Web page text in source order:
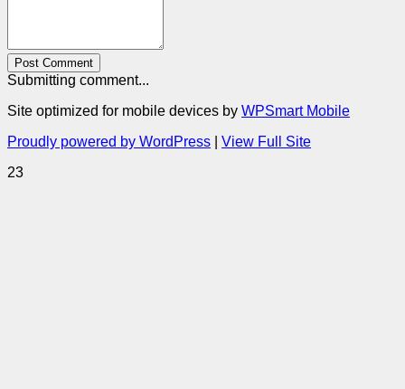
Post Comment
Submitting comment...
Site optimized for mobile devices by WPSmart Mobile
Proudly powered by WordPress
View Full Site
23